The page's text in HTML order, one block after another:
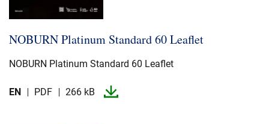
NOBURN Platinum Standard 60 Leaflet
NOBURN Platinum Standard 60 Leaflet
EN PDF 266 kB